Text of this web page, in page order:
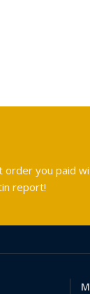
you paid
report!